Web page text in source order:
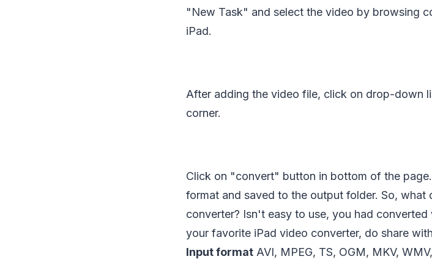
"New Task" and select the video by browsing
iPad.
After adding the video file, click on drop-down
corner.
Click on "convert" button in bottom of the
format and saved to the output folder. So,
converter? Isn't easy to use, you had
your favorite iPad video converter, do share
Input format AVI, MPEG, TS, OGM, MKV,